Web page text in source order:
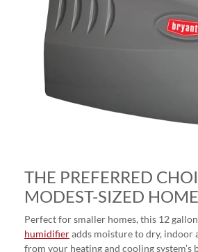
THE PREFERRED
MODEST-SIZED
Perfect for smaller homes, this 12
humidifieradds moisture to dry, indoor
from your heating and cooling system’s